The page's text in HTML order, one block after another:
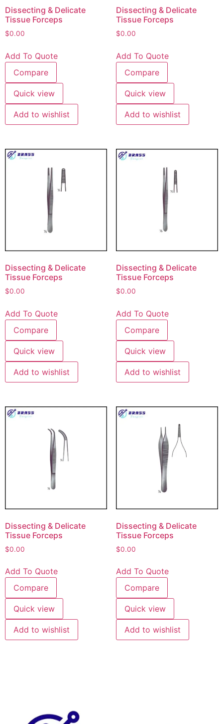
Dissecting & Delicate
Tissue Forceps
$0.00
Add To Quote
Compare
Quick view
Add to wishlist
Dissecting & Delicate
Tissue Forceps
$0.00
Add To Quote
Compare
Quick view
Add to wishlist
Dissecting & Delicate
Tissue Forceps
$0.00
Add To Quote
Compare
Quick view
Add to wishlist
Dissecting & Delicate
Tissue Forceps
$0.00
Add To Quote
Compare
Quick view
Add to wishlist
Dissecting & Delicate
Tissue Forceps
$0.00
Add To Quote
Compare
Quick view
Add to wishlist
Dissecting & Delicate
Tissue Forceps
$0.00
Add To Quote
Compare
Quick view
Add to wishlist